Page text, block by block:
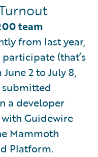
team
from last year,
(that’s
2 to July 8,
a developer
Guidewire
Mammoth
Platform.